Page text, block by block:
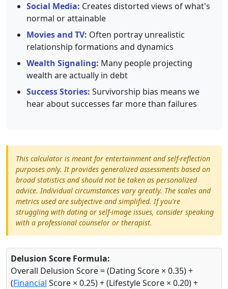
Social Media: Creates distorted views of what's
normal or attainable
Movies and TV: Often portray unrealistic
relationship formations and dynamics
Wealth Signaling: Many people projecting
wealth are actually in debt
Success Stories: Survivorship bias means we
hear about successes far more than failures
This calculator is meant for entertainment and self-reflection
purposes only. It provides generalized assessments based on
broad statistics and should not be taken as personalized
advice. Individual circumstances vary greatly. The scales and
metrics used are subjective and simplified. If you're
struggling with dating or self-image issues, consider speaking
with a professional counselor or therapist.
Delusion Score Formula:
Overall Delusion Score = (Dating Score × 0.35) +
(Financial Score × 0.25) + (Lifestyle Score × 0.20) +